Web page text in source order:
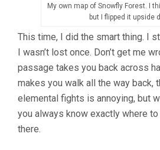
My own map of Snowfly Forest. I
but I flipped it upside
This time, I did the smart thing. I
I wasn’t lost once. Don’t get me
passage takes you back across
makes you walk all the way back,
elemental fights is annoying, but
you always know exactly where
there.